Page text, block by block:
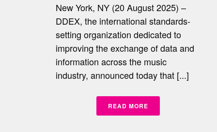
New York, NY (20 August 2025) –
DDEX, the international standards-
setting organization dedicated to
improving the exchange of data and
information across the music
industry, announced today that [...]
READ MORE